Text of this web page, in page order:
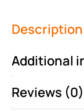
Description
Additional
Reviews (0)